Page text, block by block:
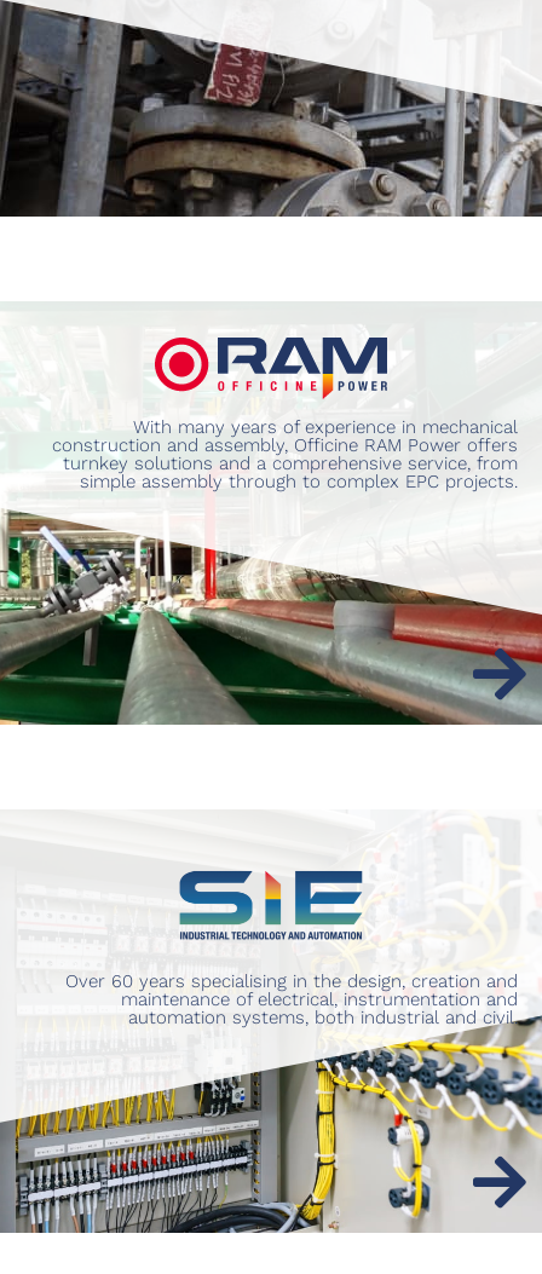
With many years of experience in mechanical
construction and assembly, Officine RAM Power offers
turnkey solutions and a comprehensive service, from
simple assembly through to complex EPC projects.
Over 60 years specialising in the design, creation and
maintenance of electrical, instrumentation and
automation systems, both industrial and civil.